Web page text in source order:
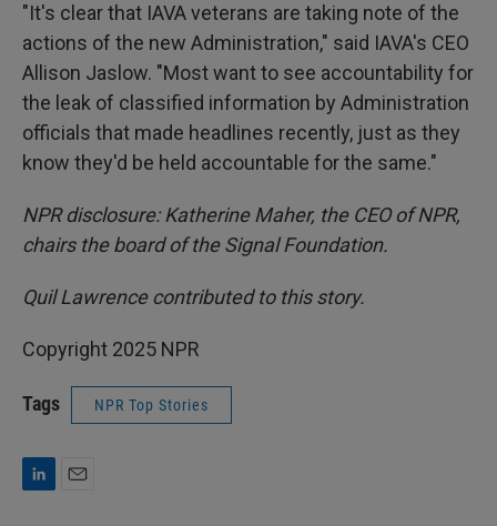
"It's clear that IAVA veterans are taking note of the
actions of the new Administration," said IAVA's CEO
Allison Jaslow. "Most want to see accountability for
the leak of classified information by Administration
officials that made headlines recently, just as they
know they'd be held accountable for the same."
NPR disclosure: Katherine Maher, the CEO of NPR,
chairs the board of the Signal Foundation.
Quil Lawrence contributed to this story.
Copyright 2025 NPR
Tags NPR Top Stories